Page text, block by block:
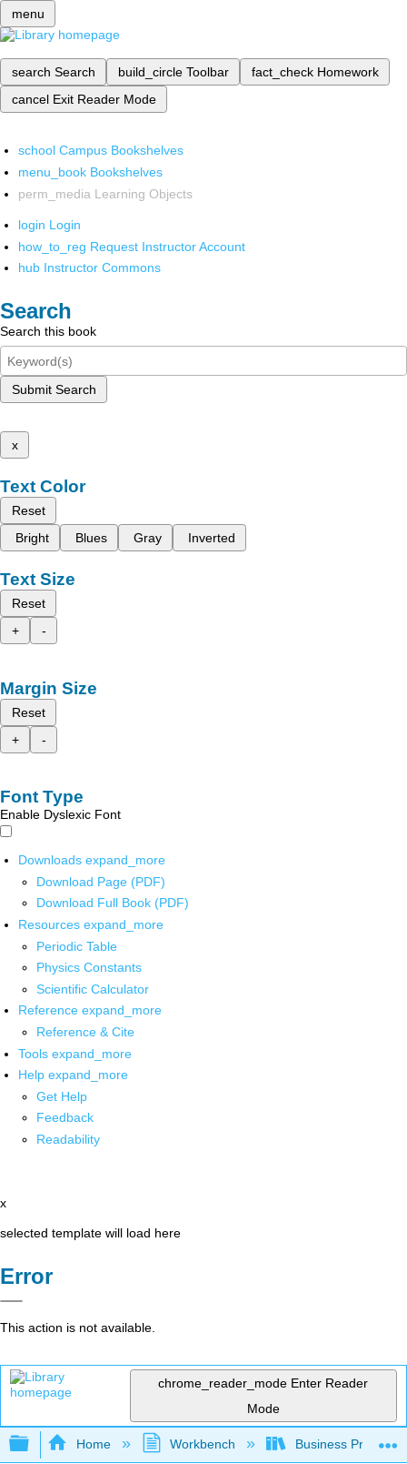
menu
search Search build_circle Toolbar fact_check Homework
cancel Exit Reader Mode
school Campus Bookshelves
menu_book Bookshelves
perm_media Learning Objects
login Login
how_to_reg Request Instructor Account
hub Instructor Commons
Search
Search this book
Submit Search
x
Text Color
Reset
Bright
Blues Gray Inverted
Text Size
Reset
+
-
Margin Size
Reset
+
-
Font Type
Enable Dyslexic Font
Downloads expand_more
Download Page (PDF)
Download Full Book (PDF)
Resources expand_more
Periodic Table
Physics Constants
Scientific Calculator
Reference expand_more
Reference & Cite
Tools expand_more
Help expand_more
Get Help
Feedback
Readability
x
selected template will load here
Error
This action is not available.
chrome_reader_mode Enter Reader
Mode
Expand/collapse global hierarchy
Home Workbench Business